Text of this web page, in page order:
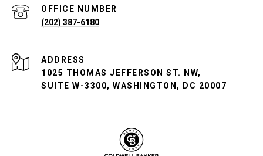
(202) 387-6180
ADDRESS
1025 THOMAS JEFFERSON ST. NW,
SUITE W-3300, WASHINGTON, DC 20007